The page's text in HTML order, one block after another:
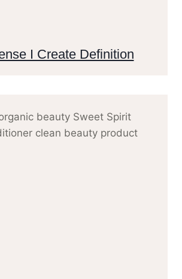
I Create Definition